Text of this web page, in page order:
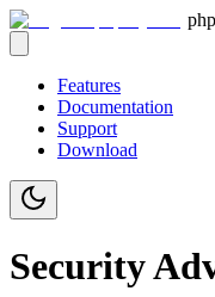
Features
Documentation
Support
Download
Security